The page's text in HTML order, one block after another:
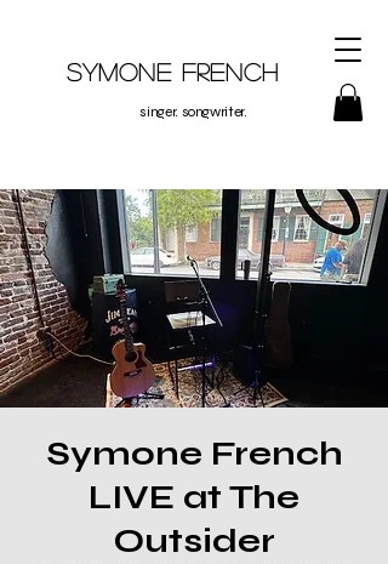
Symone French
singer. songwriter.
Symone French
LIVE at The
Outsider